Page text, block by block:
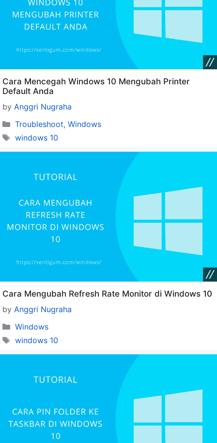
Cara Mencegah Windows 10 Mengubah Printer
Default Anda
by Anggri Nugraha
Categories
Troubleshoot, Windows
Tags
windows 10
Cara Mengubah Refresh Rate Monitor di Windows 10
by Anggri Nugraha
Categories
Windows
Tags
windows 10